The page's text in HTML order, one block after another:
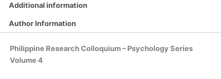
Personality
Group
and
Additional information
Author Information
Philippine Research Colloquium – Psychology Series
Volume 4